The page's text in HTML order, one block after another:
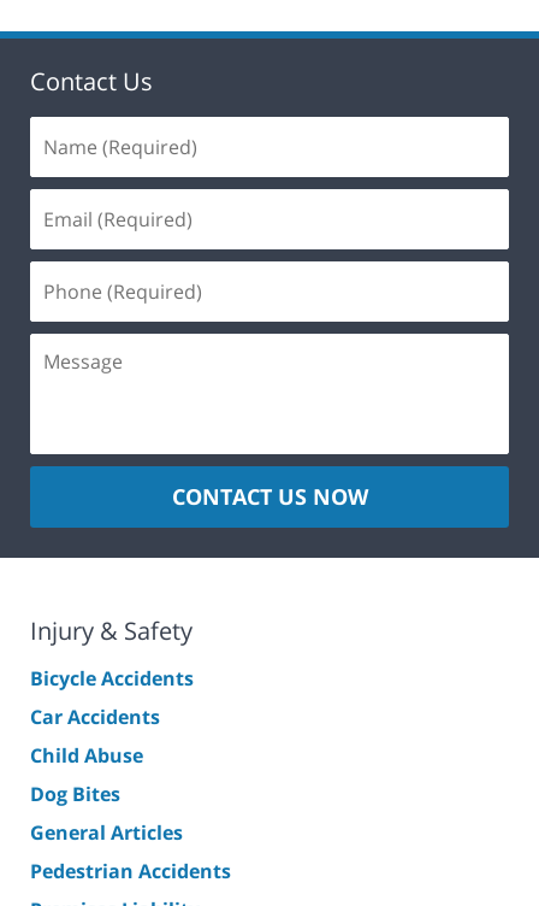
Contact Us
CONTACT US NOW
Injury & Safety
Bicycle Accidents
Car Accidents
Child Abuse
Dog Bites
General Articles
Pedestrian Accidents